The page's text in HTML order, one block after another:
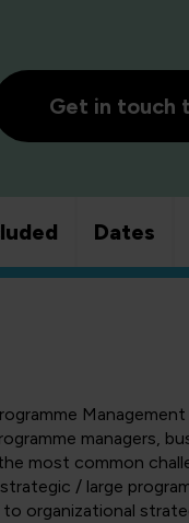
Get in touch
Dates
managers,
most common
/ large
organizational